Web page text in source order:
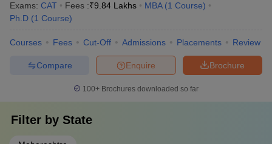
Exams: CAT Fees :₹9.84 Lakhs MBA (1 Course)
Ph.D (1 Course)
Courses Fees Cut-Off Admissions Placements Review
Brochure
Enquire
Compare
100+ Brochures downloaded so far
Filter by State